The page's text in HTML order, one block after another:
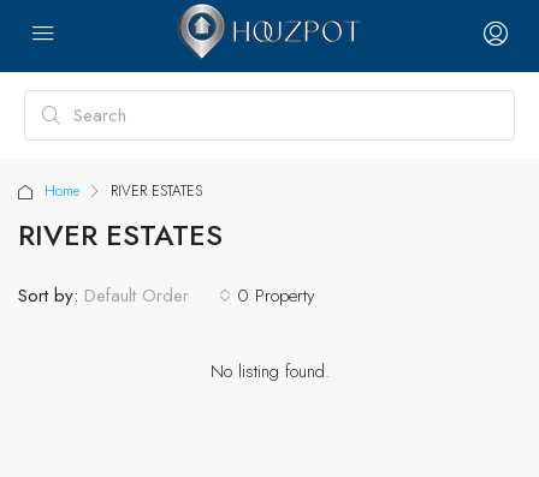
Home RIVER ESTATES
RIVER ESTATES
0 Property
Sort by: Default Order
No listing found.